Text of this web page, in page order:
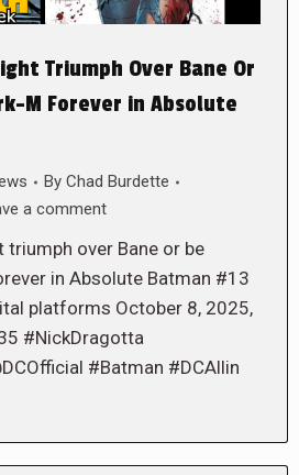
Triumph Over Bane Or
M Forever in Absolute
By Chad Burdette
a comment
triumph over Bane or be
in Absolute Batman #13
platforms October 8, 2025,
#NickDragotta
#Batman #DCAllin